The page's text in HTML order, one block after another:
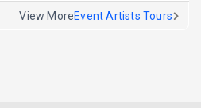
View MoreEvent Artists Tours